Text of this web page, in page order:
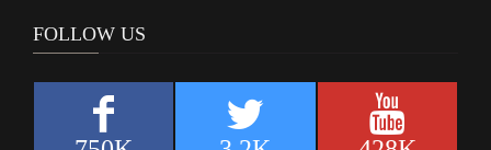
FOLLOW US